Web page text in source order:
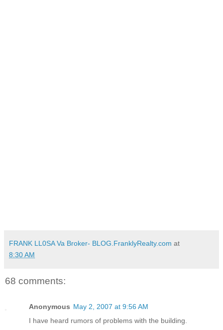
FRANK LL0SA Va Broker- BLOG.FranklyRealty.com at
8:30 AM
68 comments:
Anonymous May 2, 2007 at 9:56 AM
I have heard rumors of problems with the building.